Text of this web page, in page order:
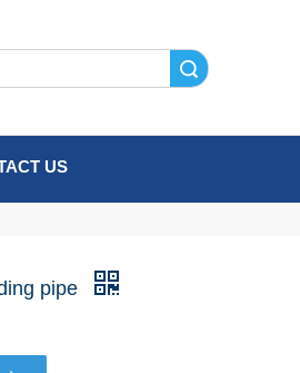
US
pipe